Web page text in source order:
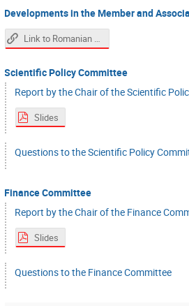
Developments in the Member and
Link to Romanian Intervention Slides
Scientific Policy Committee
Report by the Chair of the Scientific
Slides
Questions to the Scientific Policy
Finance Committee
Report by the Chair of the Finance
Slides
Questions to the Finance Committee